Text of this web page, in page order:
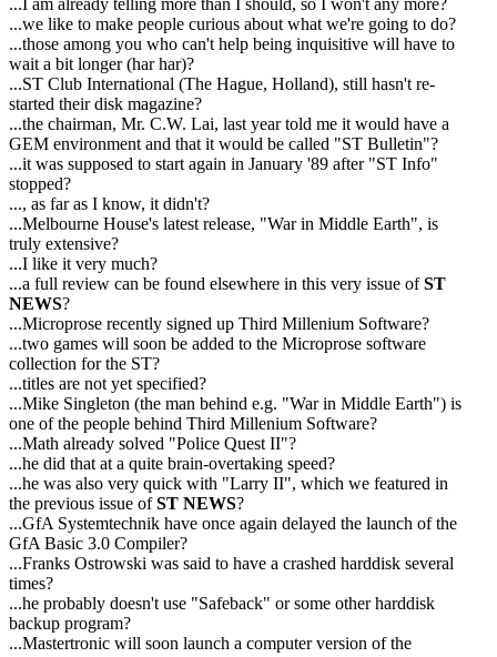
...we like to make people curious about what we're going to do?
...those among you who can't help being inquisitive will have to
wait a bit longer (har har)?
...ST Club International (The Hague, Holland), still hasn't re-
started their disk magazine?
...the chairman, Mr. C.W. Lai, last year told me it would have a
GEM environment and that it would be called "ST Bulletin"?
...it was supposed to start again in January '89 after "ST Info"
stopped?
..., as far as I know, it didn't?
...Melbourne House's latest release, "War in Middle Earth", is
truly extensive?
...I like it very much?
...a full review can be found elsewhere in this very issue ofST
NEWS?
...Microprose recently signed up Third Millenium Software?
...two games will soon be added to the Microprose software
collection for the ST?
...titles are not yet specified?
...Mike Singleton (the man behind e.g. "War in Middle Earth") is
one of the people behind Third Millenium Software?
...Math already solved "Police Quest II"?
...he did that at a quite brain-overtaking speed?
...he was also very quick with "Larry II", which we featured in
the previous issue ofST NEWS?
...GfA Systemtechnik have once again delayed the launch of the
GfA Basic 3.0 Compiler?
...Franks Ostrowski was said to have a crashed harddisk several
times?
...he probably doesn't use "Safeback" or some other harddisk
backup program?
...Mastertronic will soon launch a computer version of the